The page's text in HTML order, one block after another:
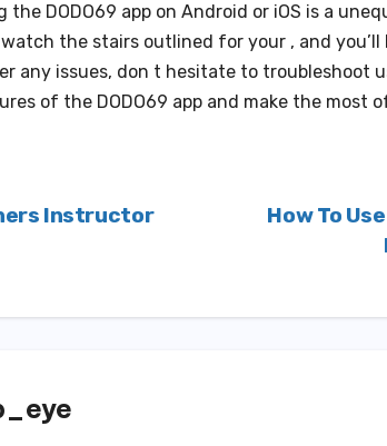
the DODO69 app on Android or iOS is a
the stairs outlined for your , and
any issues, don t hesitate to troubleshoot
of the DODO69 app and make the most
How To
Instructor